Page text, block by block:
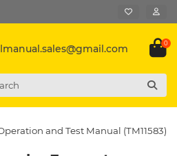
0
and Test Manual (TM11583)